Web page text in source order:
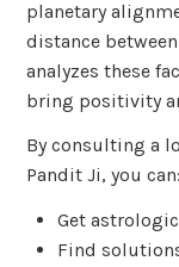
planetary
distance
analyzes these
bring positivity
By consulting a
Pandit Ji, you can:
Get
Find